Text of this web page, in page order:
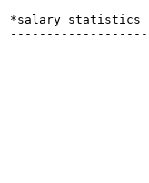
*salary statistics